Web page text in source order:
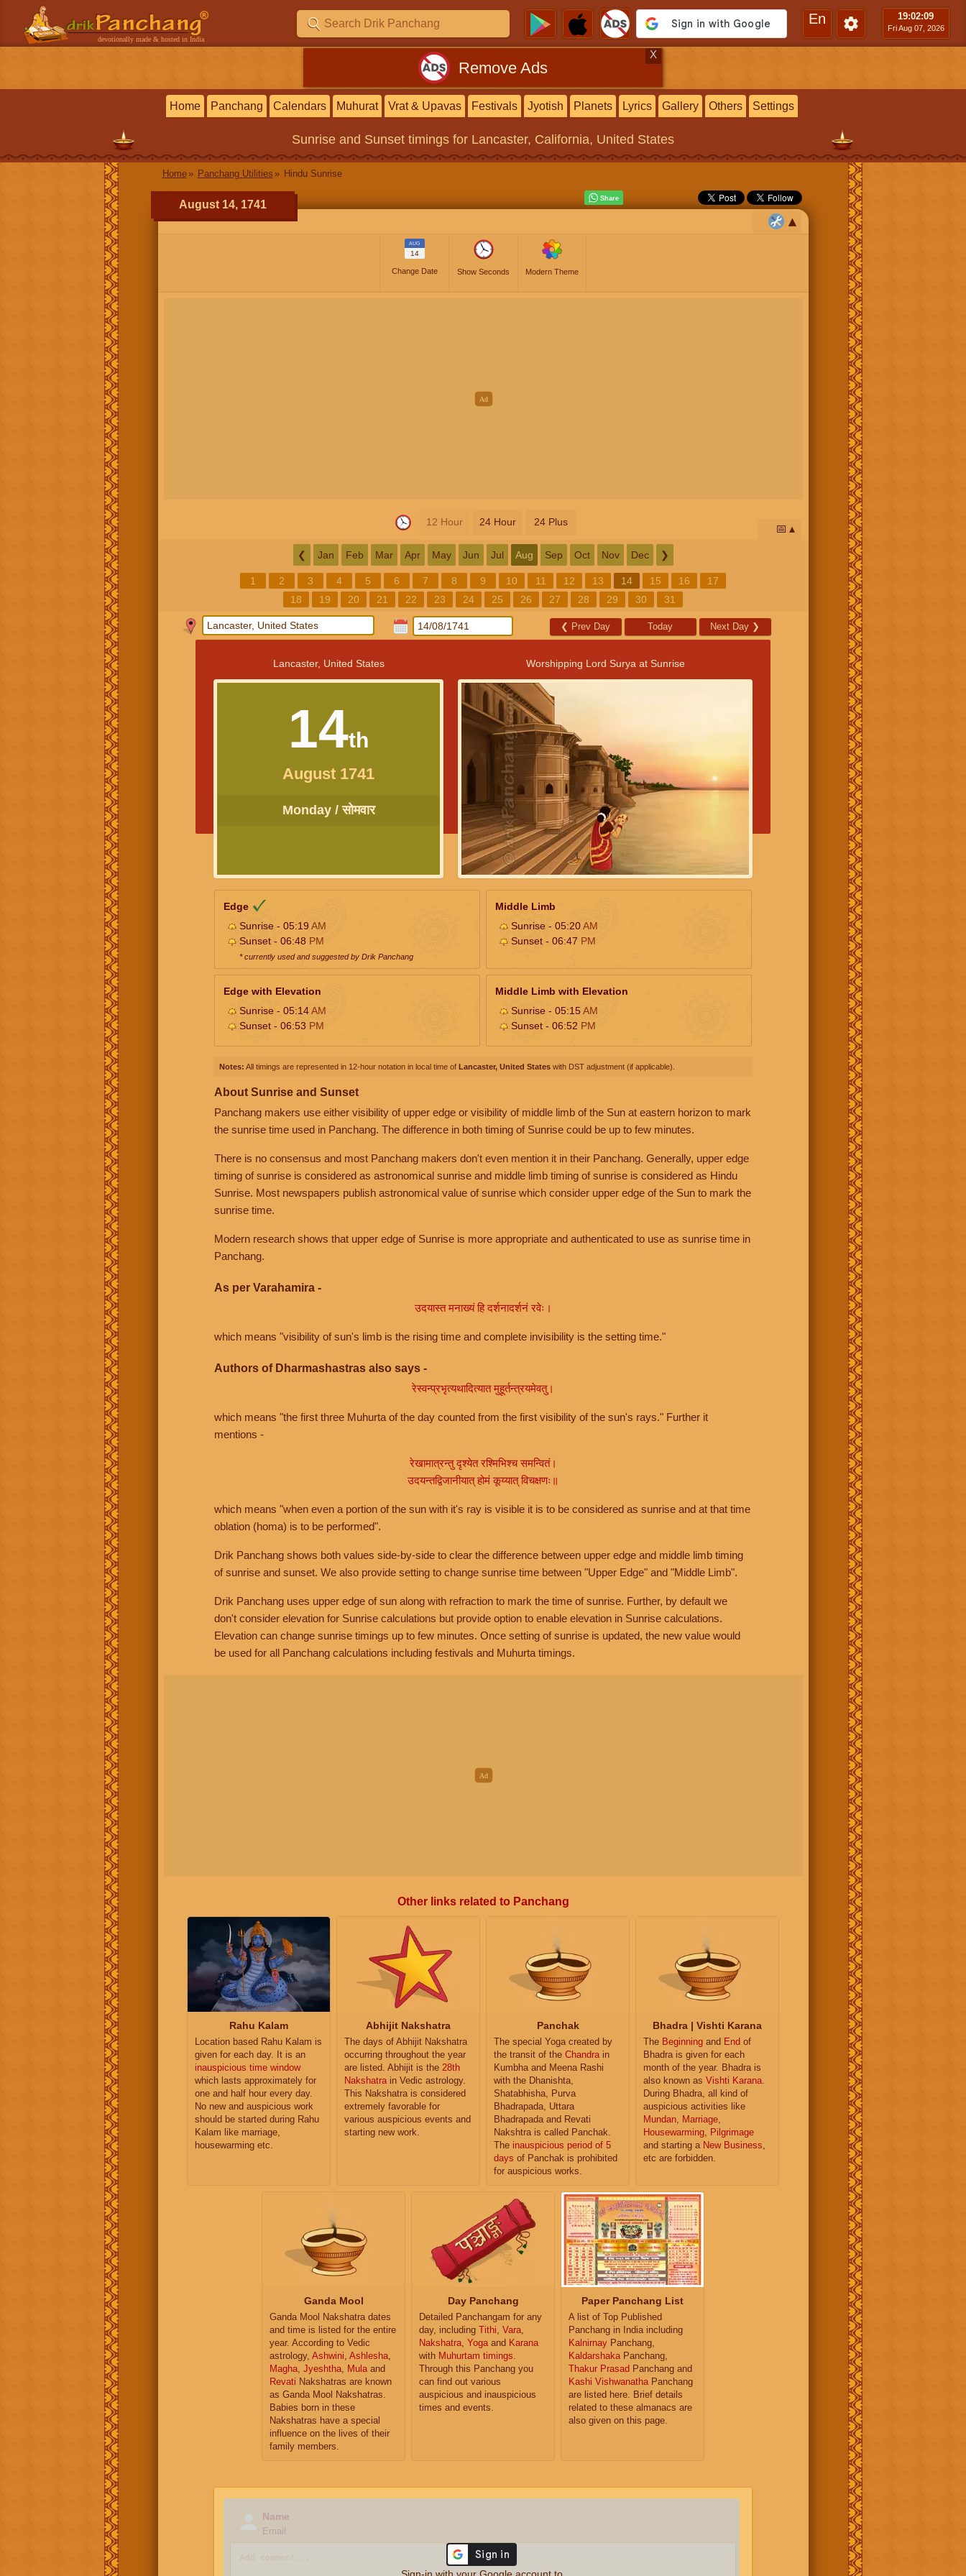
devotionally made & hosted in India
En 19:02:10
Fri Aug 07, 2026
Remove Ads
X
Home Panchang Calendars Muhurat Vrat & Upavas Festivals Jyotish Planets Lyrics Gallery Others Settings
Sunrise and Sunset timings for Lancaster, California, United States
Home Panchang Utilities Hindu Sunrise
August 14, 1741
AUG
14
Change Date Show Seconds Modern Theme
12 Hour 24 Hour 24 Plus
📅
❮ Jan Feb Mar Apr May Jun Jul Aug Sep Oct Nov Dec ❯
1 2 3 4 5 6 7 8 9 10 11 12 13 14 15 16
17
18
19 20 21 22 23 24 25 26 27 28 29 30 31
❮ Prev Day Today Next Day ❯
Lancaster, United States
14th
August 1741
Monday / सोमवार
Worshipping Lord Surya at Sunrise
Edge
Sunrise - 05:19 AM
Sunset - 06:48 PM
* currently used and suggested by Drik Panchang
Middle Limb
Sunrise - 05:20AM
Sunset - 06:47 PM
Edge with Elevation
Sunrise - 05:14AM
Sunset - 06:53 PM
Middle Limb with Elevation
Sunrise - 05:15AM
Sunset - 06:52 PM
Notes: All timings are represented in 12-hour notation in local time of Lancaster, United States with DST adjustment (if applicable).
About Sunrise and Sunset
Panchang makers use either visibility of upper edge or visibility of middle limb of the Sun at eastern horizon to mark
the sunrise time used in Panchang. The difference in both timing of Sunrise could be up to few minutes.
There is no consensus and most Panchang makers don't even mention it in their Panchang. Generally, upper edge
timing of sunrise is considered as astronomical sunrise and middle limb timing of sunrise is considered as Hindu
Sunrise. Most newspapers publish astronomical value of sunrise which consider upper edge of the Sun to mark the
sunrise time.
Modern research shows that upper edge of Sunrise is more appropriate and authenticated to use as sunrise time in
Panchang.
As per Varahamira -
उदयास्त मनाख्यं हि दर्शनादर्शनं रवेः।
which means "visibility of sun's limb is the rising time and complete invisibility is the setting time."
Authors of Dharmashastras also says -
रेस्वन्प्रभृत्यथादित्यात मुहूर्तन्त्रयमेवतु।
which means "the first three Muhurta of the day counted from the first visibility of the sun's rays." Further it
mentions -
रेखामात्रन्तु दृश्येत रश्मिभिश्च समन्वितं।
उदयन्तद्विजानीयात् होमं कूय्यात् विचक्षणः॥
which means "when even a portion of the sun with it's ray is visible it is to be considered as sunrise and at that time
oblation (homa) is to be performed".
Drik Panchang shows both values side-by-side to clear the difference between upper edge and middle limb timing
of sunrise and sunset. We also provide setting to change sunrise time between "Upper Edge" and "Middle Limb".
Drik Panchang uses upper edge of sun along with refraction to mark the time of sunrise. Further, by default we
don't consider elevation for Sunrise calculations but provide option to enable elevation in Sunrise calculations.
Elevation can change sunrise timings up to few minutes. Once setting of sunrise is updated, the new value would
be used for all Panchang calculations including festivals and Muhurta timings.
Other links related to Panchang
Rahu Kalam
Location based Rahu Kalam is
given for each day. It is an
inauspicious time window
which lasts approximately for
one and half hour every day.
No new and auspicious work
should be started during Rahu
Kalam like marriage,
housewarming etc.
Abhijit Nakshatra
The days of Abhijit Nakshatra
occurring throughout the year
are listed. Abhijit is the 28th
Nakshatra in Vedic astrology.
This Nakshatra is considered
extremely favorable for
various auspicious events and
starting new work.
Panchak
The special Yoga created by
the transit of the Chandra in
Kumbha and Meena Rashi
with the Dhanishta,
Shatabhisha, Purva
Bhadrapada, Uttara
Bhadrapada and Revati
Nakshtra is called Panchak.
The inauspicious period of 5
days of Panchak is prohibited
for auspicious works.
Bhadra | Vishti Karana
The Beginning and End of
Bhadra is given for each
month of the year. Bhadra is
also known as Vishti Karana
During Bhadra, all kind of
auspicious activities like
Mundan
Marriage
Housewarming
Pilgrimage
and starting a New Business
etc are forbidden.
Ganda Mool
Ganda Mool Nakshatra dates
and time is listed for the entire
year. According to Vedic
astrology, Ashwini, Ashlesha,
Magha, Jyeshtha, Mulaand
Revati Nakshatras are known
as Ganda Mool Nakshatras.
Babies born in these
Nakshatras have a special
influence on the lives of their
family members.
Day Panchang
Detailed Panchangam for any
day, including Tithi, Vara,
Nakshatra, Yogaand Karana
with Muhurtam timings.
Through this Panchang you
can find out various
auspicious and inauspicious
times and events.
Paper Panchang List
A list of Top Published
Panchang in India including
Kalnirnay Panchang,
KaldarshakaPanchang,
Thakur Prasad Panchang and
Kashi VishwanathaPanchang
are listed here. Brief details
related to these almanacs are
also given on this page.
Name
Email
Sign-in with your Google account to